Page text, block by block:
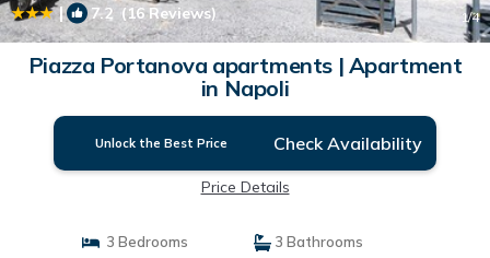
| 7.2 (16 Reviews) 1/4
Piazza Portanova apartments | Apartment
in Napoli
Unlock the Best Price Check Availability
Price Details
3 Bedrooms
3 Bathrooms